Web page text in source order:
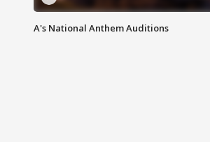
A's National Anthem Auditions